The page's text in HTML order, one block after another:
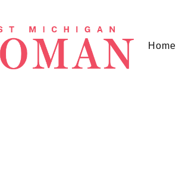
Home